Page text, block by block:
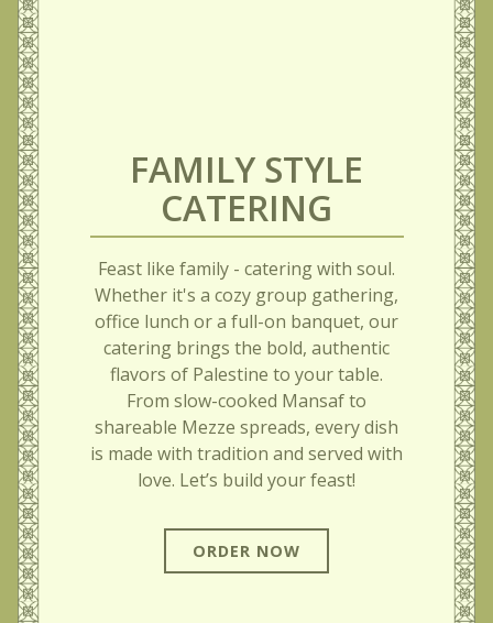
FAMILY STYLE
CATERING
Feast like family - catering with soul.
Whether it's a cozy group gathering,
office lunch or a full-on banquet, our
catering brings the bold, authentic
flavors of Palestine to your table.
From slow-cooked Mansaf to
shareable Mezze spreads, every dish
is made with tradition and served with
love. Let’s build your feast!
ORDER NOW